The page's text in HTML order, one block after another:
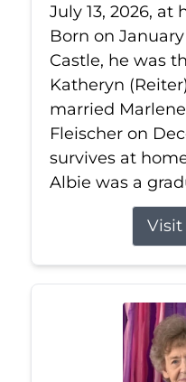
July 13, 2026, at
Born on January
Castle, he was
Katheryn
married
Fleischer on
survives at
Albie was a